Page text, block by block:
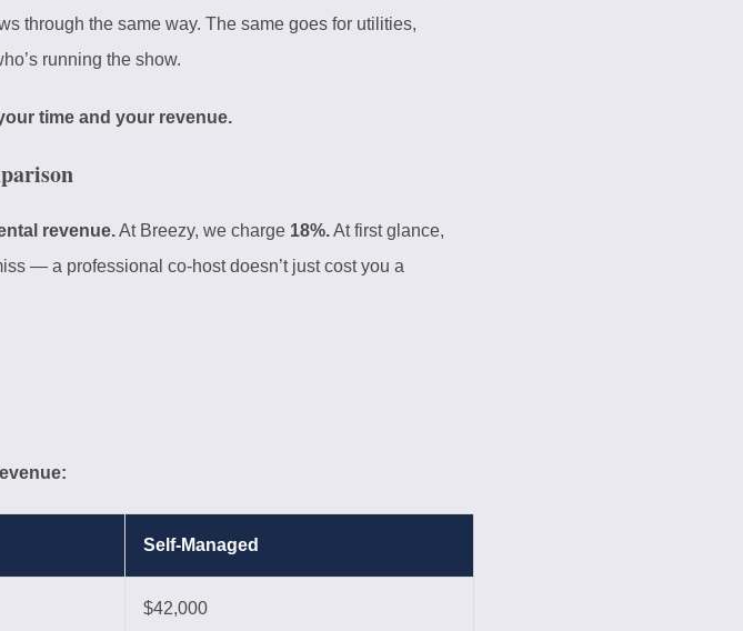
through the same way. The same goes for utilities,
running the show.
time and your revenue.
revenue.At Breezy, we charge 18%.At first glance,
— a professional co-host doesn’t just cost you a
Self-Managed
$42,000